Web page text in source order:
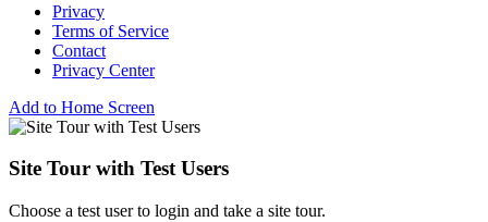
Privacy
Terms of Service
Contact
Privacy Center
Add to Home Screen
Site Tour with Test Users
Choose a test user to login and take a site tour.